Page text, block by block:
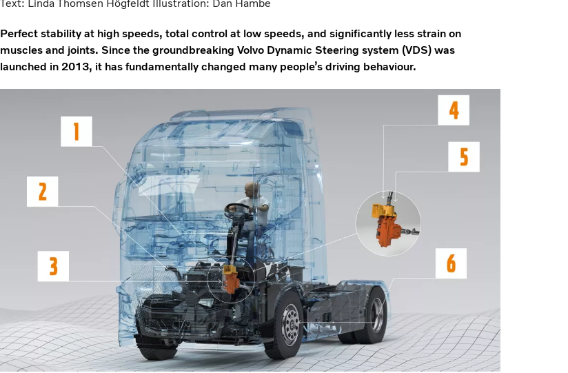
Text: Linda Thomsen Högfeldt Illustration: Dan Hambe
Perfect stability at high speeds, total control at low speeds, and significantly less strain on
muscles and joints. Since the groundbreaking Volvo Dynamic Steering system (VDS) was
launched in 2013, it has fundamentally changed many people’s driving behaviour.